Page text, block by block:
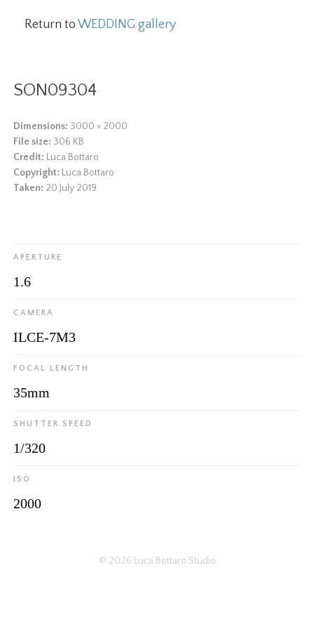
Return toWEDDING gallery
SON09304
Dimensions: 3000 × 2000
File size:306 KB
Credit: Luca Bottaro
Copyright: Luca Bottaro
Taken: 20 July 2019
APERTURE
1.6
CAMERA
ILCE-7M3
FOCAL LENGTH
35mm
SHUTTER SPEED
1/320
ISO
2000
© 2026 Luca Bottaro Studio